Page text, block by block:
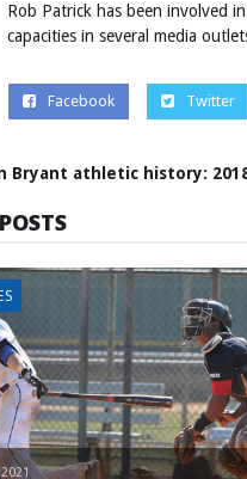
Rob Patrick has been involved
capacities in several media
Facebook Twitter
Bryant athletic history: